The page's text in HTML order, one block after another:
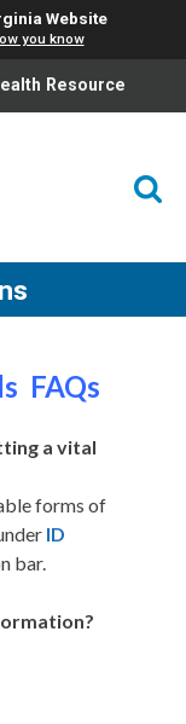
Website
you know
Resource
FAQs
a vital
forms of
ID
bar.